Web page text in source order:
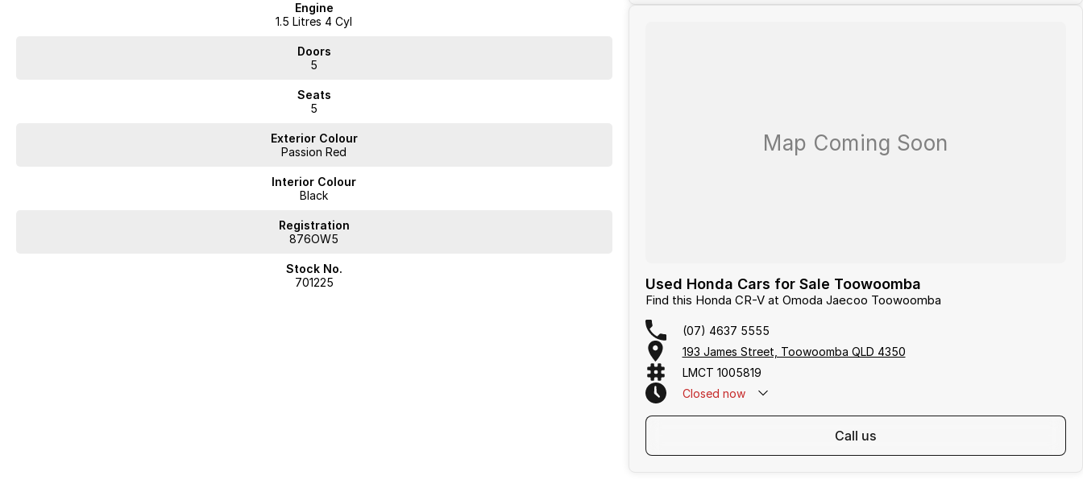
Engine
1.5 Litres 4 Cyl
Doors
5
Seats
5
Exterior Colour
Passion Red
Interior Colour
Black
Registration
876OW5
Stock No.
701225
Used Honda Cars for Sale Toowoomba
Find this Honda CR-V at Omoda Jaecoo Toowoomba
(07) 4637 5555
193 James Street, Toowoomba QLD 4350
LMCT 1005819
Closed now
call us